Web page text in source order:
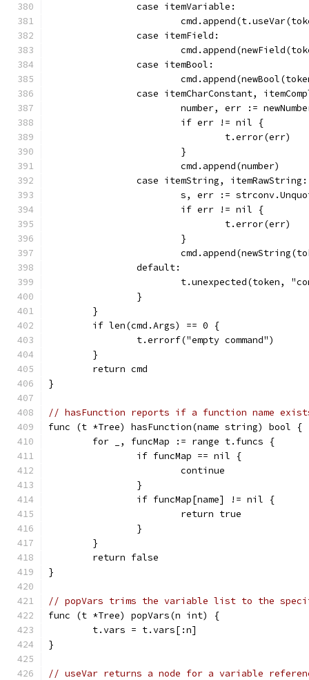
		case itemVariable:
		case itemField:
		case itemBool:
case itemCharConstant,
number, err :=
			if err != nil {
				t.error(err)
			}
			cmd.append(number)
		case itemString, itemRawString:
s, err :=
			if err != nil {
				t.error(err)
			}
		default:
t.unexpected(token,
		}
	}
	if len(cmd.Args) == 0 {
		t.errorf("empty command")
	}
	return cmd
}
// hasFunction reports if a function name
func (t *Tree) hasFunction(name string) bool {
	for _, funcMap := range t.funcs {
		if funcMap == nil {
			continue
		}
		if funcMap[name] != nil {
			return true
		}
	}
	return false
}
// popVars trims the variable list to the
func (t *Tree) popVars(n int) {
	t.vars = t.vars[:n]
}
// useVar returns a node for a variable